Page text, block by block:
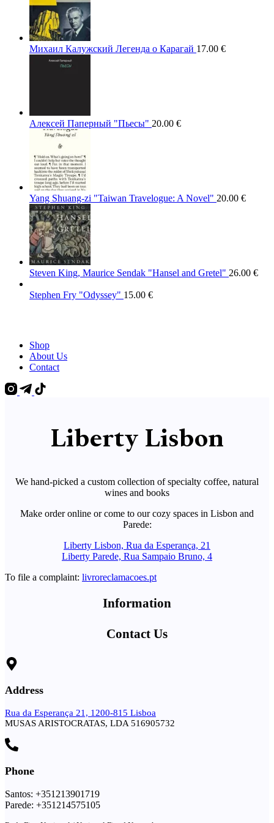
Михаил Калужский Легенда о Карагай 17.00 €
Алексей Паперный "Пьесы" 20.00 €
Yang Shuang-zi "Taiwan Travelogue: A Novel" 20.00 €
Steven King, Maurice Sendak "Hansel and Gretel" 26.00 €
Stephen Fry "Odyssey" 15.00 €
Shop
About Us
Contact
Liberty Lisbon
We hand-picked a custom collection of specialty coffee, natural
wines and books
Make order online or come to our cozy spaces in Lisbon and
Parede:
Liberty Lisbon, Rua da Esperança, 21
Liberty Parede, Rua Sampaio Bruno, 4
To file a complaint: livroreclamacoes.pt
Information
Contact Us
Address
Rua da Esperança 21, 1200-815 Lisboa
MUSAS ARISTOCRATAS, LDA 516905732
Phone
Santos: +351213901719
Parede: +351214575105